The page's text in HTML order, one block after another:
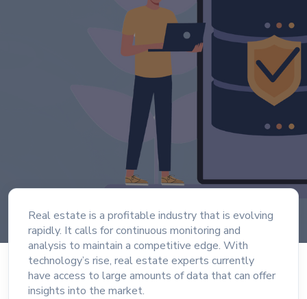
Real estate is a profitable industry that is evolving
rapidly. It calls for continuous monitoring and
analysis to maintain a competitive edge. With
technology’s rise, real estate experts currently
have access to large amounts of data that can offer
insights into the market.